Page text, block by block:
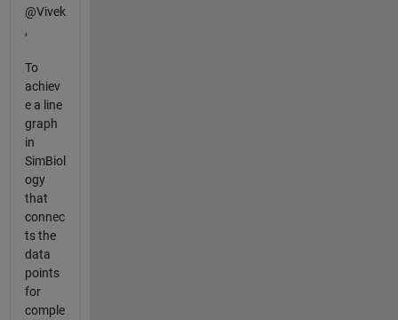
@Vivek
,
To
achiev
e a line
graph
in
SimBiol
ogy
that
connec
ts the
data
points
for
comple